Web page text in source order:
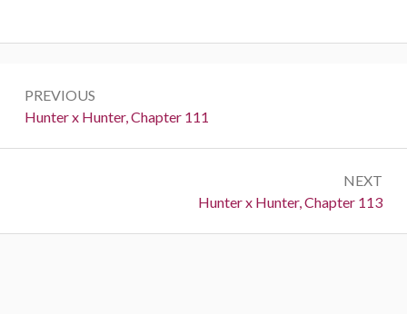
navigation
PREVIOUS
Previous:
Hunter x Hunter, Chapter 111
NEXT
Next:
Hunter x Hunter, Chapter 113